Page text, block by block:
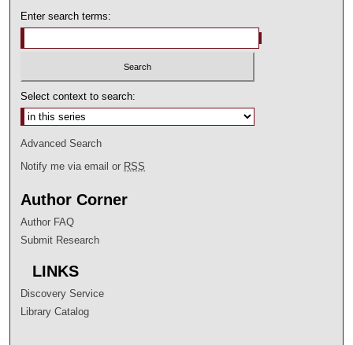
Enter search terms:
Select context to search:
Advanced Search
Notify me via email or RSS
Author Corner
Author FAQ
Submit Research
LINKS
Discovery Service
Library Catalog